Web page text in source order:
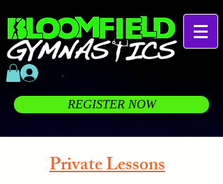
REGISTER NOW
Private Lessons